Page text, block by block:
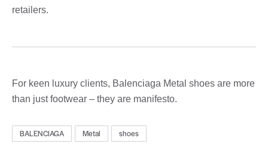
retailers.
For keen luxury clients, Balenciaga Metal shoes are more
than just footwear – they are manifesto.
BALENCIAGA Metal shoes